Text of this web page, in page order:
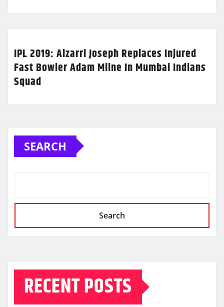
IPL 2019: Alzarri Joseph Replaces Injured
Fast Bowler Adam Milne In Mumbai Indians
Squad
SEARCH
Search
RECENT POSTS